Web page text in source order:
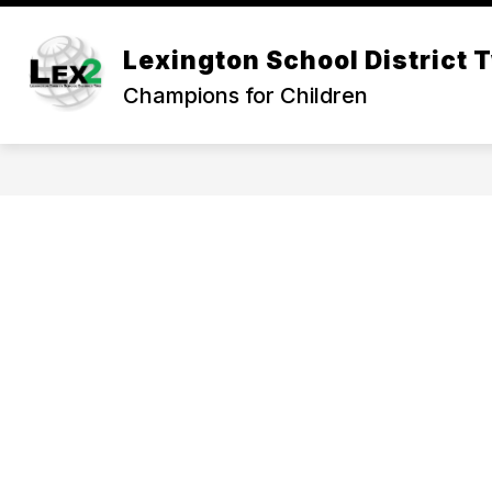
Skip
content
Lexington School District
Champions for Children
OUR DISTRICT
Show
submenu
for
District